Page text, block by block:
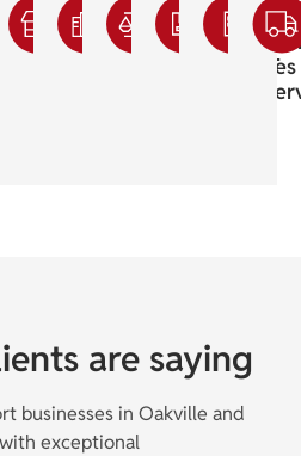
Engineering
IT
Franchisee
IT
Healthcare
Medical
Legal
IT
IT
Services
IT
are saying
businesses in Oakville and
exceptional